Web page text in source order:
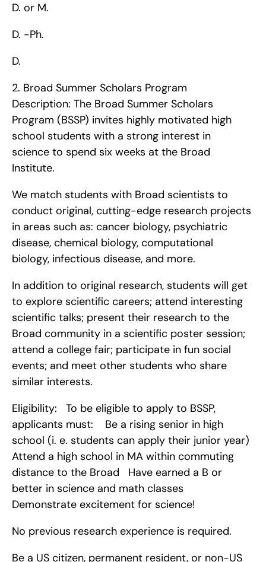
D. or M.
D. -Ph.
D.
2. Broad Summer Scholars Program
Description: The Broad Summer Scholars
Program (BSSP) invites highly motivated high
school students with a strong interest in
science to spend six weeks at the Broad
Institute.
We match students with Broad scientists to
conduct original, cutting-edge research projects
in areas such as: cancer biology, psychiatric
disease, chemical biology, computational
biology, infectious disease, and more.
In addition to original research, students will get
to explore scientific careers; attend interesting
scientific talks; present their research to the
Broad community in a scientific poster session;
attend a college fair; participate in fun social
events; and meet other students who share
similar interests.
Eligibility:   To be eligible to apply to BSSP,
applicants must:    Be a rising senior in high
school (i. e. students can apply their junior year)
Attend a high school in MA within commuting
distance to the Broad   Have earned a B or
better in science and math classes
Demonstrate excitement for science!
No previous research experience is required.
Be a US citizen, permanent resident, or non-US